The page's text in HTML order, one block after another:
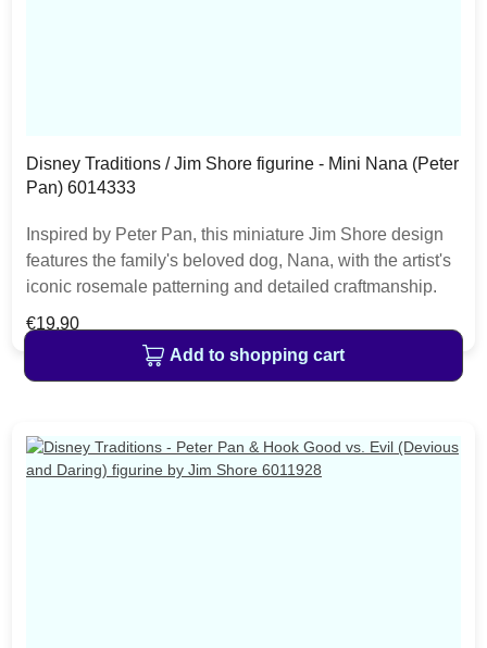
Disney Traditions / Jim Shore figurine - Mini Nana (Peter
Pan) 6014333
Inspired by Peter Pan, this miniature Jim Shore design
features the family's beloved dog, Nana, with the artist's
iconic rosemale patterning and detailed craftmanship.
The replica makes a charming addition to any Disney
lover's home decor. The item is packed in a branded
craft box. Unique variations should be expected as the
Regular price:
€19.90
Add to shopping cart